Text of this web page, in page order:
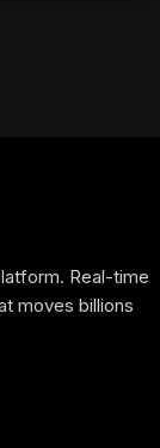
Real-time
moves billions